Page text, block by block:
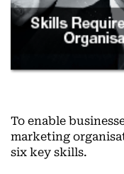
To enable
marketing
six key skills.